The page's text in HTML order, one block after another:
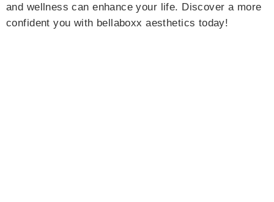
and wellness can enhance your life. Discover a more
confident you with bellaboxx aesthetics today!